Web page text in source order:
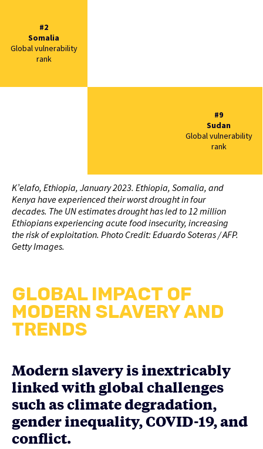
#2
Somalia
Global vulnerability
rank
#9
Sudan
Global vulnerability
rank
K’elafo, Ethiopia, January 2023. Ethiopia, Somalia, and
Kenya have experienced their worst drought in four
decades. The UN estimates drought has led to 12 million
Ethiopians experiencing acute food insecurity, increasing
the risk of exploitation. Photo Credit: Eduardo Soteras / AFP.
Getty Images.
GLOBAL IMPACT OF
MODERN SLAVERY AND
TRENDS
Modern slavery is inextricably
linked with global challenges
such as climate degradation,
gender inequality, COVID-19, and
conflict.